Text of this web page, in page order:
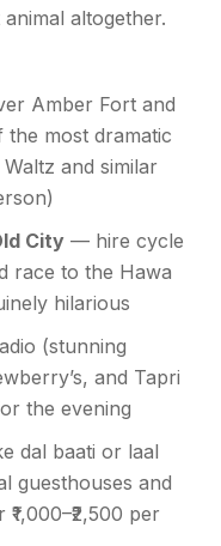
altogether.
Amber Fort and
the most dramatic
and similar
City — hire cycle
race to the Hawa
hilarious
(stunning
and Tapri
the evening
dal baati or laal
guesthouses and
per